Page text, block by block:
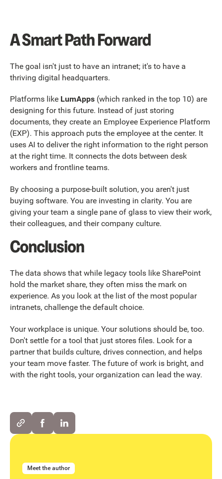
A Smart Path Forward
The goal isn't just to have an intranet; it's to have a
thriving digital headquarters.
Platforms like LumApps (which ranked in the top 10) are
designing for this future. Instead of just storing
documents, they create an Employee Experience Platform
(EXP). This approach puts the employee at the center. It
uses AI to deliver the right information to the right person
at the right time. It connects the dots between desk
workers and frontline teams.
By choosing a purpose-built solution, you aren't just
buying software. You are investing in clarity. You are
giving your team a single pane of glass to view their work,
their colleagues, and their company culture.
Conclusion
The data shows that while legacy tools like SharePoint
hold the market share, they often miss the mark on
experience. As you look at the list of the most popular
intranets, challenge the default choice.
Your workplace is unique. Your solutions should be, too.
Don't settle for a tool that just stores files. Look for a
partner that builds culture, drives connection, and helps
your team move faster. The future of work is bright, and
with the right tools, your organization can lead the way.
Meet the author